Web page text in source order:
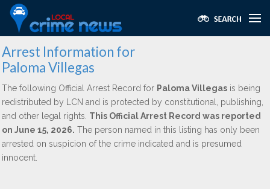
Arrest Information for
Paloma Villegas
The following Official Arrest Record for Paloma Villegas is being
redistributed by LCN and is protected by constitutional, publishing,
and other legal rights. This Official Arrest Record was reported
on June 15, 2026. The person named in this listing has only been
arrested on suspicion of the crime indicated and is presumed
innocent.